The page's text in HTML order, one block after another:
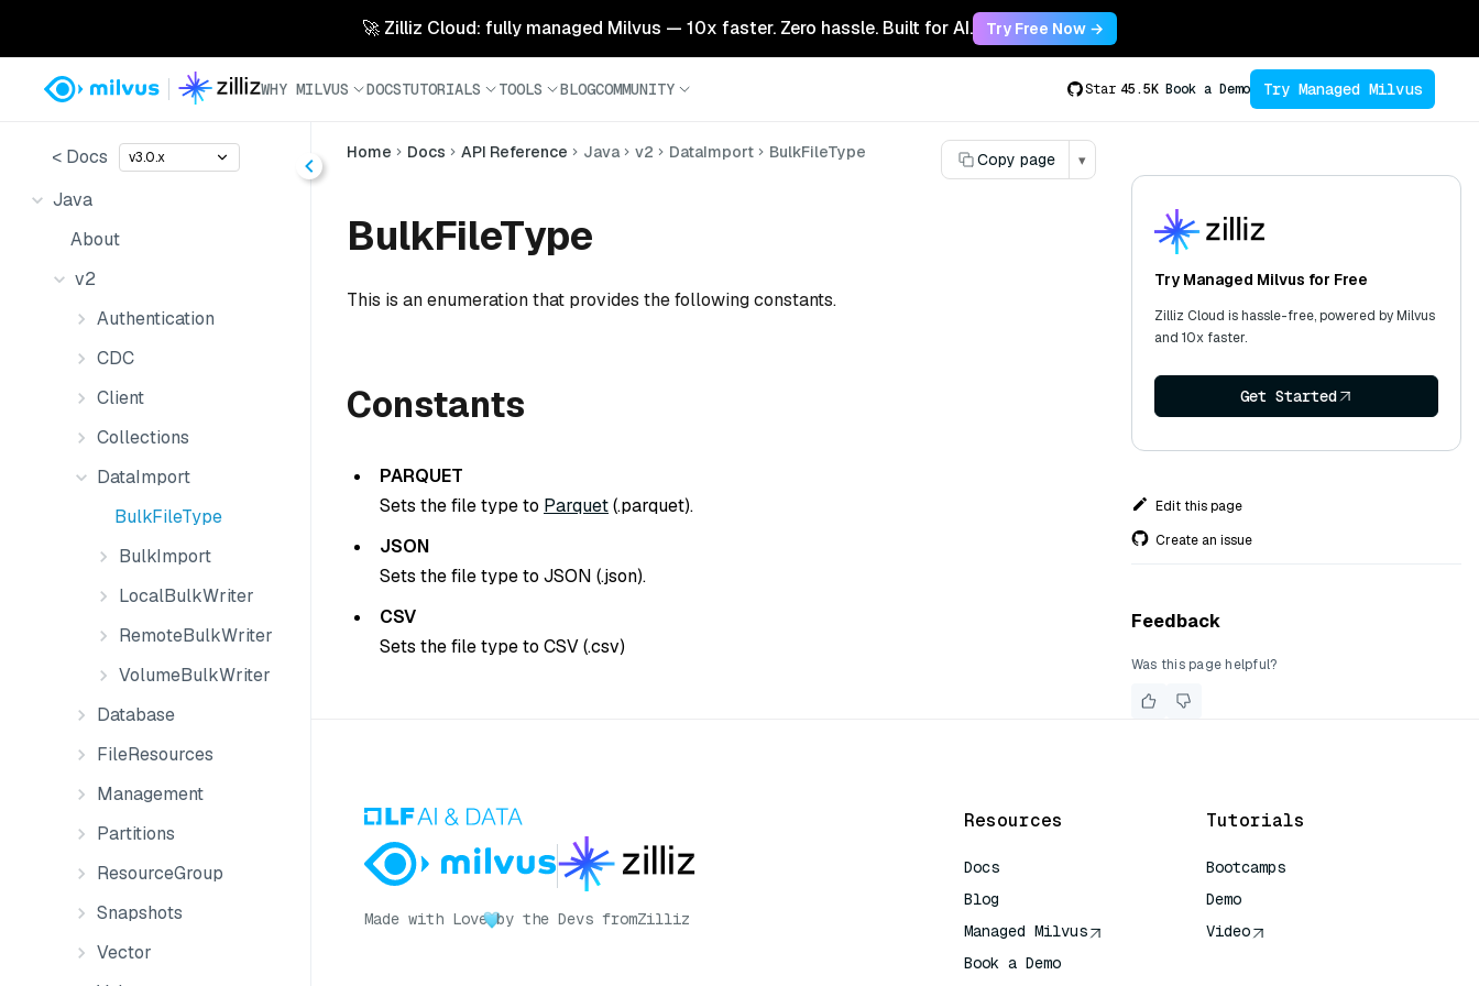
🚀 Zilliz Cloud: fully managed Milvus — 10x faster. Zero hassle. Built for AI. Try Free Now →
WHY MILVUS DOCSTUTORIALS TOOLS BLOGCOMMUNITY Star 45.5K Book a Demo Try Managed Milvus
< Docs v3.0.x
Java
About
v2
Authentication
CDC
Client
Collections
DataImport
BulkFileType
BulkImport
LocalBulkWriter
RemoteBulkWriter
VolumeBulkWriter
Database
FileResources
Management
Partitions
ResourceGroup
Snapshots
Vector
Home Docs API Reference Java v2 DataImport BulkFileType Copy page ▾
BulkFileType
This is an enumeration that provides the following constants.
Constants
PARQUET
Sets the file type to Parquet(.parquet).
JSON
Sets the file type to JSON (.json).
CSV
Sets the file type to CSV (.csv)
Try Managed Milvus for Free
Zilliz Cloud is hassle-free, powered by Milvus
and 10x faster.
Get Started
Edit this page
Create an issue
Feedback
Was this page helpful?
Made with Love by the Devs fromZilliz
Resources
Docs
Blog
Managed Milvus
Book a Demo
Tutorials
Bootcamps
Demo
Video